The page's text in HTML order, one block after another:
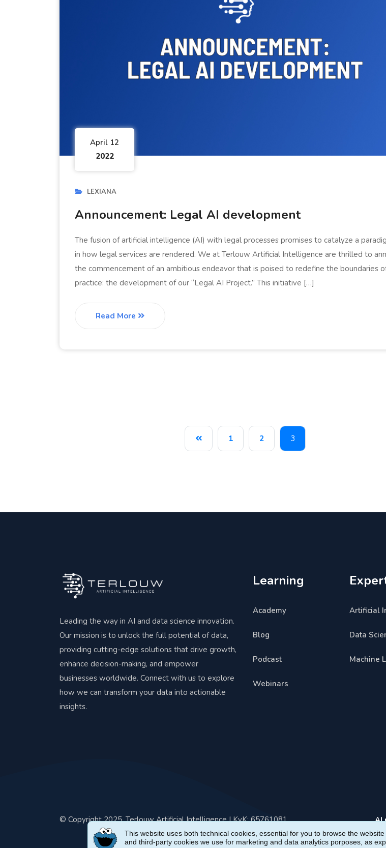
April 12
2022
LEXIANA
Announcement: Legal AI development
The fusion of artificial intelligence (AI) with legal processes promises to catalyze a
in how legal services are rendered. We at Terlouw Artificial Intelligence are thrilled to
the commencement of an ambitious endeavor that is poised to redefine the boundaries
practice: the development of our “Legal AI Project.” This initiative […]
Read More
1 2 3
Leading the way in AI and data science innovation.
Our mission is to unlock the full potential of data,
providing cutting-edge solutions that drive growth,
enhance decision-making, and empower
businesses worldwide. Connect with us to explore
how we can transform your data into actionable
insights.
Learning
Academy
Blog
Podcast
Webinars
Artificial
Data
Machine
© Copyright 2025. Terlouw Artificial Intelligence | KvK: 65761081 AI
This website uses both technical cookies, essential for you to browse the website
and third-party cookies we use for marketing and data analytics porposes, as